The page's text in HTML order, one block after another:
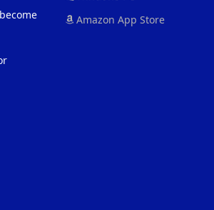
Amazon App Store